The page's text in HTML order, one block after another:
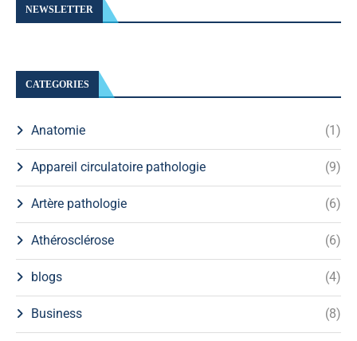
NEWSLETTER
CATEGORIES
Anatomie (1)
Appareil circulatoire pathologie (9)
Artère pathologie (6)
Athérosclérose (6)
blogs (4)
Business (8)